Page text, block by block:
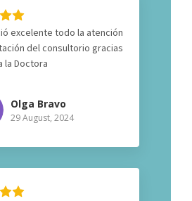
excelente todo la atención
del consultorio gracias
la Doctora
Olga Bravo
29 August, 2024